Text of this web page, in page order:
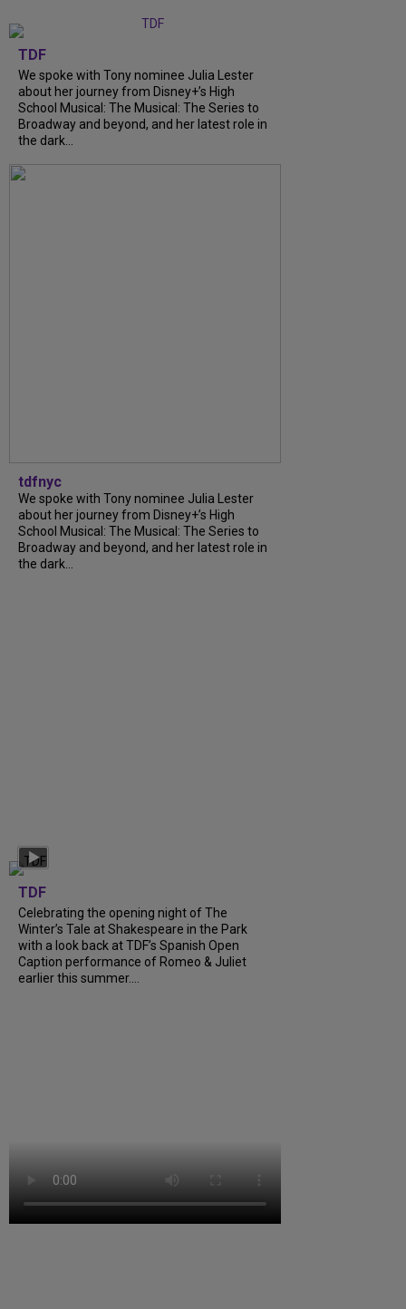
TDF
We spoke with Tony nominee Julia Lester
about her journey from Disney+’s High
School Musical: The Musical: The Series to
Broadway and beyond, and her latest role in
the dark...
tdfnyc
We spoke with Tony nominee Julia Lester
about her journey from Disney+’s High
School Musical: The Musical: The Series to
Broadway and beyond, and her latest role in
the dark...
TDF
Celebrating the opening night of The
Winter’s Tale at Shakespeare in the Park
with a look back at TDF’s Spanish Open
Caption performance of Romeo & Juliet
earlier this summer....